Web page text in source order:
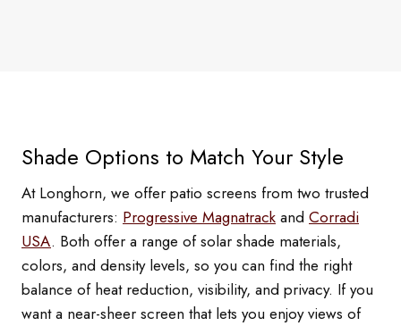
Shade Options to Match Your Style
At Longhorn, we offer patio screens from two trusted
manufacturers: Progressive Magnatrack and Corradi
USA. Both offer a range of solar shade materials,
colors, and density levels, so you can find the right
balance of heat reduction, visibility, and privacy. If you
want a near-sheer screen that lets you enjoy views of